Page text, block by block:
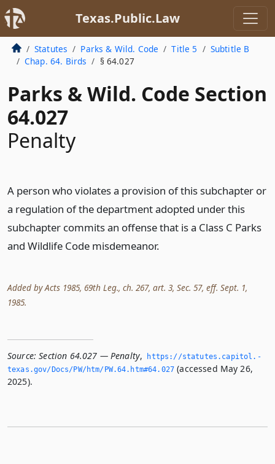
Texas.Public.Law
Statutes Parks & Wild. Code Title 5
Subtitle B
Chap. 64. Birds
§ 64.027
Parks & Wild. Code Section
64.027
Penalty
A person who violates a provision of this subchapter or
a regulation of the department adopted under this
subchapter commits an offense that is a Class C Parks
and Wildlife Code misdemeanor.
Added by Acts 1985, 69th Leg., ch. 267, art. 3, Sec. 57, eff. Sept. 1,
1985.
Source: Section 64.027 — Penalty,
https://statutes.­capitol.­
texas.­gov/Docs/PW/htm/PW.­64.­htm#64.­027 (accessed May 26,
2025).